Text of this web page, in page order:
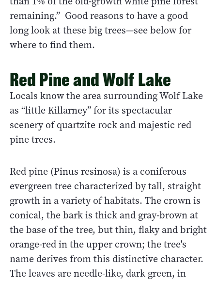
remaining.” Good reasons to have a good
long look at these big trees—see below for
where to find them.
Red Pine and Wolf Lake
Locals know the area surrounding Wolf Lake
as “little Killarney” for its spectacular
scenery of quartzite rock and majestic red
pine trees.
Red pine (Pinus resinosa) is a coniferous
evergreen tree characterized by tall, straight
growth in a variety of habitats. The crown is
conical, the bark is thick and gray-brown at
the base of the tree, but thin, flaky and bright
orange-red in the upper crown; the tree's
name derives from this distinctive character.
The leaves are needle-like, dark green, in